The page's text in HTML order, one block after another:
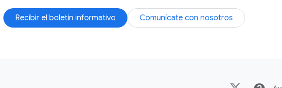
Recibir el boletín informativo Comunícate con nosotros